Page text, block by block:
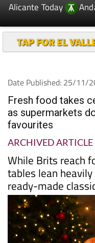
Alicante Today
TAP FOR EL
Date Published: 25/11/
Fresh food takes
as supermarkets
favourites
ARCHIVED ARTICLE
While Brits reach
tables lean
ready-made